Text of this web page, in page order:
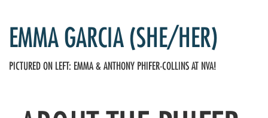
EMMA GARCIA (SHE/HER)
PICTURED ON LEFT: EMMA & ANTHONY PHIFER-COLLINS AT NVA!